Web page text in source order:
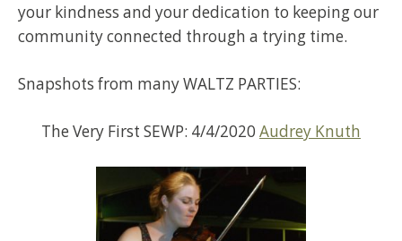
your kindness and your dedication to keeping our
community connected through a trying time.
Snapshots from many WALTZ PARTIES:
The Very First SEWP: 4/4/2020 Audrey Knuth